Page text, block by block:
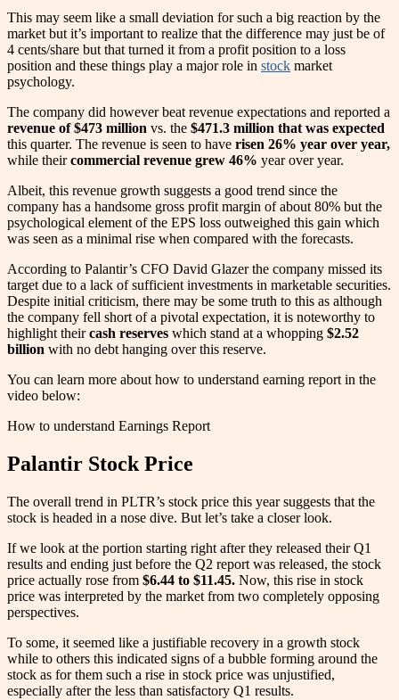
This may seem like a small deviation for such a big reaction by the
market but it’s important to realize that the difference may just be of
4 cents/share but that turned it from a profit position to a loss
position and these things play a major role in stock market
psychology.
The company did however beat revenue expectations and reported a
revenue of $473 million vs. the $471.3 million that was expected
this quarter. The revenue is seen to have risen 26% year over year,
while theircommercial revenue grew 46% year over year.
Albeit, this revenue growth suggests a good trend since the
company has a handsome gross profit margin of about 80% but the
psychological element of the EPS loss outweighed this gain which
was seen as a minimal rise when compared with the forecasts.
According to Palantir’s CFO David Glazer the company missed its
target due to a lack of sufficient investments in marketable securities.
Despite initial criticism, there may be some truth to this as although
the company fell short of a pivotal expectation, it is noteworthy to
highlight theircash reserves which stand at a whopping $2.52
billion with no debt hanging over this reserve.
You can learn more about how to understand earning report in the
video below:
How to understand Earnings Report
Palantir Stock Price
The overall trend in PLTR’s stock price this year suggests that the
stock is headed in a nose dive. But let’s take a closer look.
If we look at the portion starting right after they released their Q1
results and ending just before the Q2 report was released, the stock
price actually rose from $6.44 to $11.45. Now, this rise in stock
price was interpreted by the market from two completely opposing
perspectives.
To some, it seemed like a justifiable recovery in a growth stock
while to others this indicated signs of a bubble forming around the
stock as for them such a rise in stock price was unjustified,
especially after the less than satisfactory Q1 results.